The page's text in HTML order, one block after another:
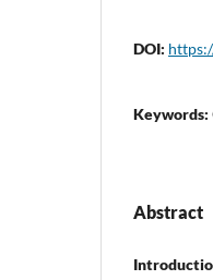
DOI:
Keywords:
Abstract